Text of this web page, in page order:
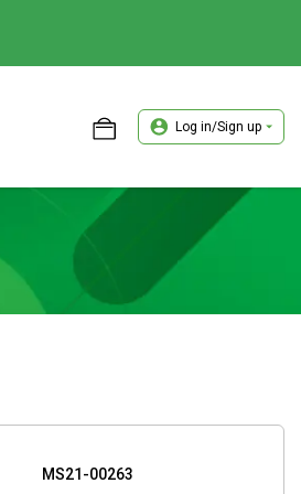
Log in/Sign up
MS21-00263